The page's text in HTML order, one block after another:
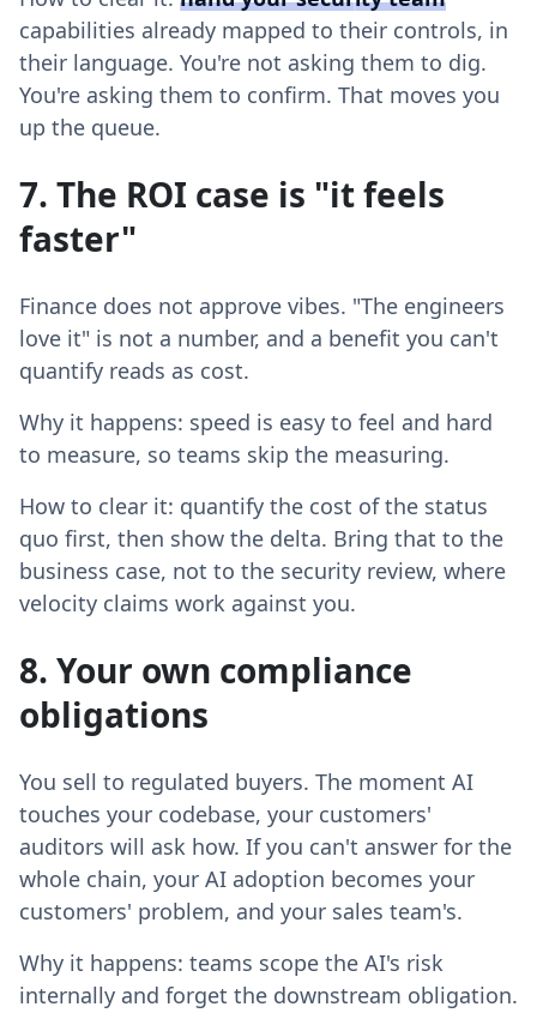
capabilities already mapped to their controls, in
their language. You're not asking them to dig.
You're asking them to confirm. That moves you
up the queue.
7. The ROI case is "it feels
faster"
Finance does not approve vibes. "The engineers
love it" is not a number, and a benefit you can't
quantify reads as cost.
Why it happens: speed is easy to feel and hard
to measure, so teams skip the measuring.
How to clear it: quantify the cost of the status
quo first, then show the delta. Bring that to the
business case, not to the security review, where
velocity claims work against you.
8. Your own compliance
obligations
You sell to regulated buyers. The moment AI
touches your codebase, your customers'
auditors will ask how. If you can't answer for the
whole chain, your AI adoption becomes your
customers' problem, and your sales team's.
Why it happens: teams scope the AI's risk
internally and forget the downstream obligation.